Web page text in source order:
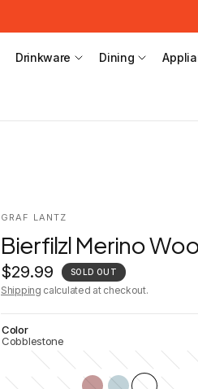
Drinkware Dining
GRAF LANTZ
Bierfilzl Merino
$29.99 SOLD OUT
Shipping calculated at checkout.
Color
Cobblestone